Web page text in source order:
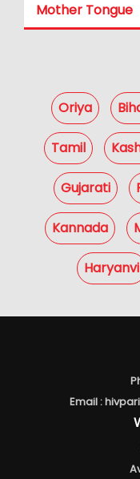
Mother Tongue
Oriya
Tamil
Gujarati
Kannada
Haryanvi
Email :